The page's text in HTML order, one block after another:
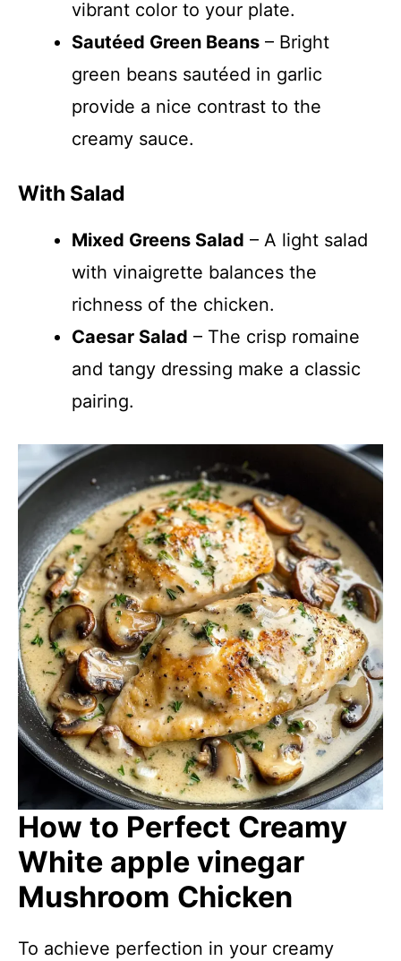
vibrant color to your plate.
Sautéed Green Beans – Bright
green beans sautéed in garlic
provide a nice contrast to the
creamy sauce.
With Salad
Mixed Greens Salad – A light salad
with vinaigrette balances the
richness of the chicken.
Caesar Salad – The crisp romaine
and tangy dressing make a classic
pairing.
How to Perfect Creamy
White apple vinegar
Mushroom Chicken
To achieve perfection in your creamy